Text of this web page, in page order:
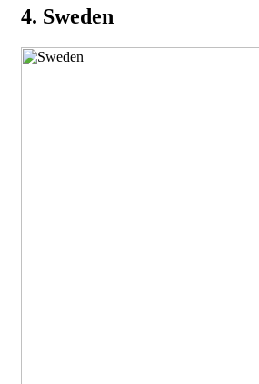
4. Sweden